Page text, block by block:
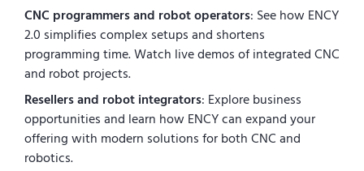
CNC programmers and robot operators: See how ENCY
2.0 simplifies complex setups and shortens
programming time. Watch live demos of integrated CNC
and robot projects.
Resellers and robot integrators: Explore business
opportunities and learn how ENCY can expand your
offering with modern solutions for both CNC and
robotics.